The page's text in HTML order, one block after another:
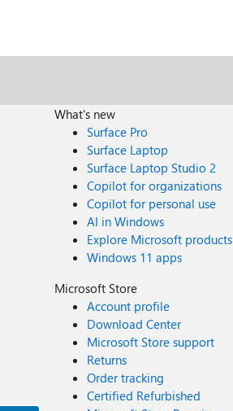
What's new
Surface Pro
Surface Laptop
Surface Laptop Studio 2
Copilot for organizations
Copilot for personal use
AI in Windows
Explore Microsoft products
Windows 11 apps
Microsoft Store
Account profile
Download Center
Microsoft Store support
Returns
Order tracking
Certified Refurbished